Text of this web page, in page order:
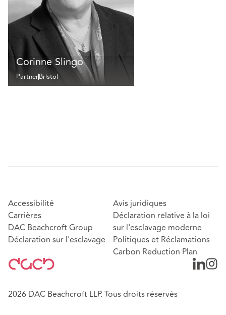
Corinne Slingo
PartnerBristol
Accessibilité
Carrières
DAC Beachcroft Group
Déclaration sur l'esclavage
Avis juridiques
Déclaration relative à la loi
sur l'esclavage moderne
Politiques et Réclamations
Carbon Reduction Plan
2026 DAC Beachcroft LLP. Tous droits réservés